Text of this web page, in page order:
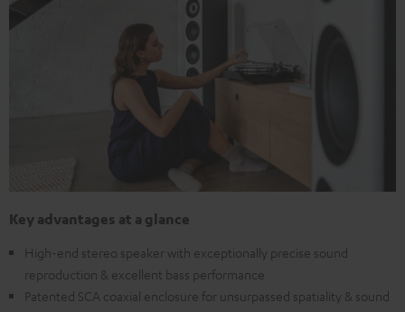
Key advantages at a glance
High-end stereo speaker with exceptionally precise sound
reproduction & excellent bass performance
Patented SCA coaxial enclosure for unsurpassed spatiality & sound